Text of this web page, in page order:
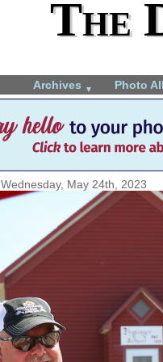
The
Archives ▼ Photo
Wednesday, May 24th, 2023